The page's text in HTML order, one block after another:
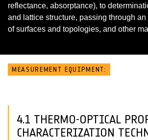
reflectance, absorptance), to
and lattice structure, passing through
of surfaces and topologies, and other
MEASUREMENT EQUIPMENT:
4.1 THERMO-OPTICAL
CHARACTERIZATION